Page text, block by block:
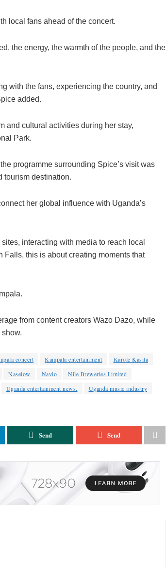
local fans ahead of the concert.
the energy, the warmth of the people, and the
with the fans, experiencing the country, and
added.
and cultural activities during her stay,
Park.
programme surrounding Spice’s visit was
tourism destination.
her global influence with Uganda’s
interacting with media to reach local
this is about creating moments that
from content creators Wazo Dazo, while
concert Kampala entertainment
Karole Kasita
Naselow Navio
Nile Breweries Limited
Uganda entertainment news.
Uganda music industry
Send Send